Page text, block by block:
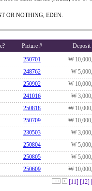
OR NOTHING, EDEN.
Picture #
Deposit
250701
₩
248762
₩
250902
₩
241016
₩
250818
₩
250709
₩
230503
₩
250804
₩
250805
₩
250609
₩
[11] [12]